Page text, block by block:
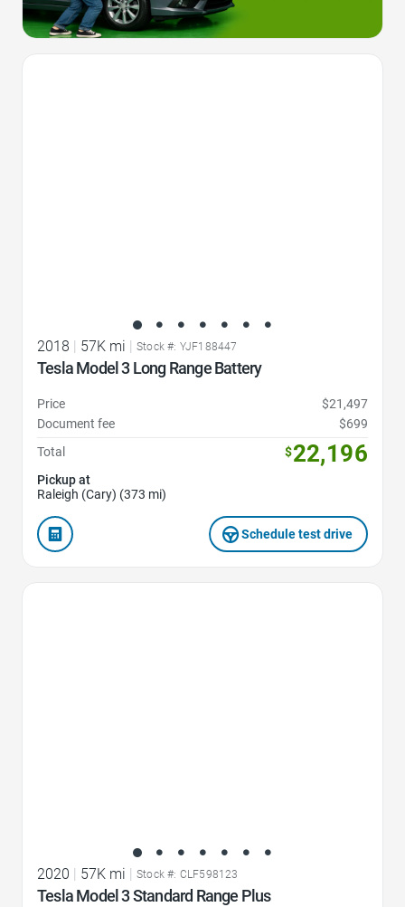
2018 | 57K mi | Stock #: YJF188447
Tesla Model 3 Long Range Battery
Price
$21,497
Document fee
$699
Total
$22,196
Pickup at
Raleigh (Cary) (373 mi)
Schedule test drive
2020 57K mi Stock #: CLF598123
Tesla Model 3 Standard Range Plus